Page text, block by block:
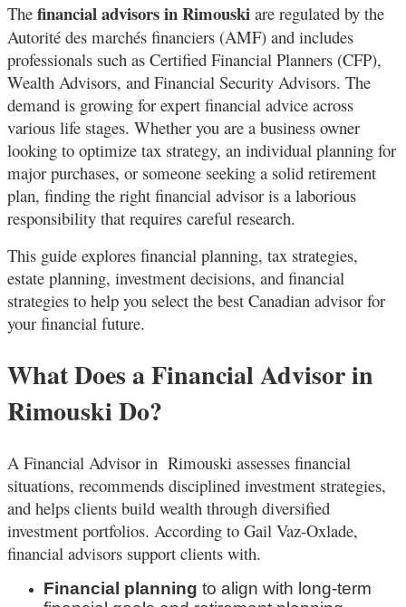
The financial advisors in Rimouski are regulated by the
Autorité des marchés financiers (AMF) and includes
professionals such as Certified Financial Planners (CFP),
Wealth Advisors, and Financial Security Advisors. The
demand is growing for expert financial advice across
various life stages. Whether you are a business owner
looking to optimize tax strategy, an individual planning for
major purchases, or someone seeking a solid retirement
plan, finding the right financial advisor is a laborious
responsibility that requires careful research.
This guide explores financial planning, tax strategies,
estate planning, investment decisions, and financial
strategies to help you select the best Canadian advisor for
your financial future.
What Does a Financial Advisor in
Rimouski Do?
A Financial Advisor in Rimouski assesses financial
situations, recommends disciplined investment strategies,
and helps clients build wealth through diversified
investment portfolios. According to Gail Vaz-Oxlade,
financial advisors support clients with.
Financial planning to align with long-term